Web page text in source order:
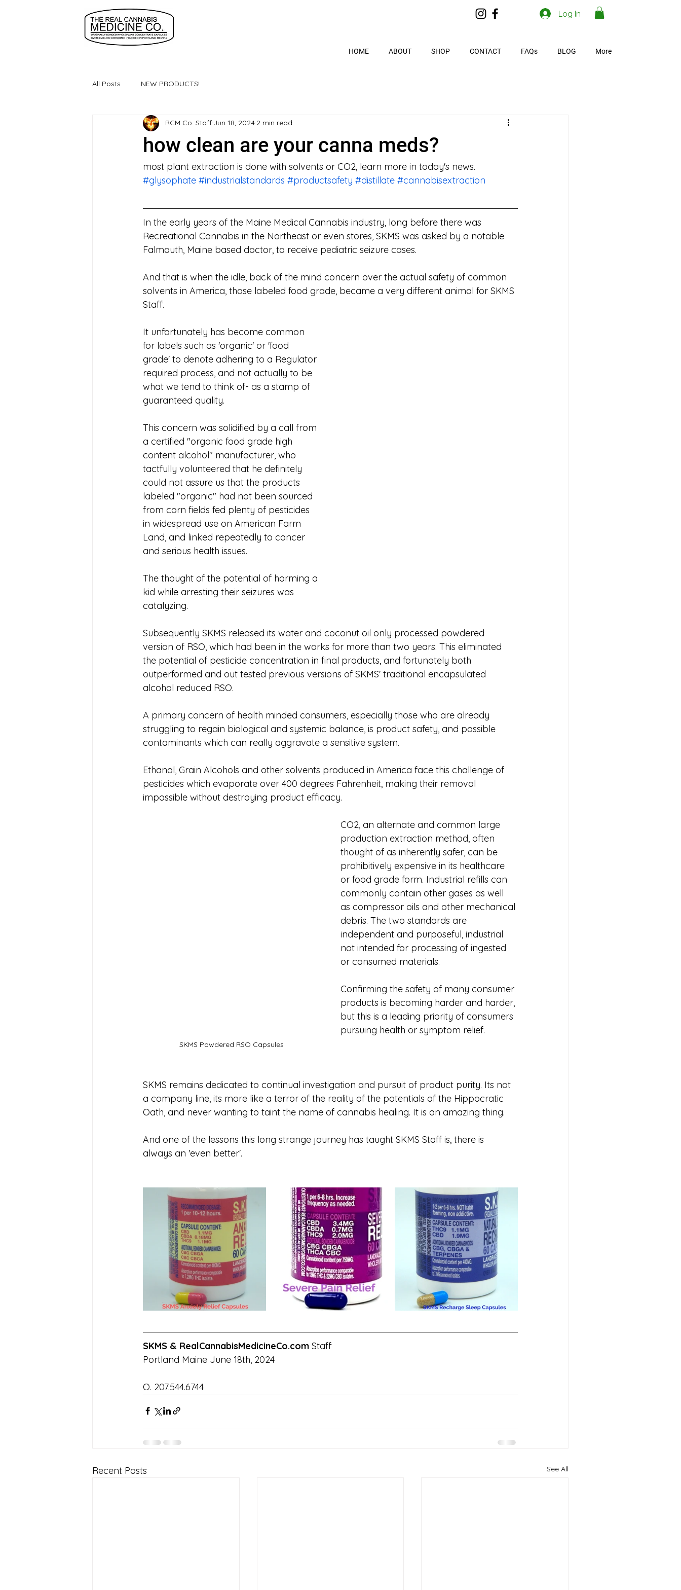
Log In
HOME ABOUT SHOP CONTACT FAQs BLOG More
All Posts NEW PRODUCTS!
how clean are your canna meds?
RCM Co. Staff Jun 18, 2024 2 min read
most plant extraction is done with solvents or CO2, learn more in today's news.
#glysophate #industrialstandards #productsafety #distillate #cannabisextraction
In the early years of the Maine Medical Cannabis industry, long before there was
Recreational Cannabis in the Northeast or even stores, SKMS was asked by a notable
Falmouth, Maine based doctor, to receive pediatric seizure cases.
And that is when the idle, back of the mind concern over the actual safety of common
solvents in America, those labeled food grade, became a very different animal for SKMS
Staff.
It unfortunately has become common
for labels such as 'organic' or 'food
grade' to denote adhering to a Regulator
required process, and not actually to be
what we tend to think of- as a stamp of
guaranteed quality.
This concern was solidified by a call from
a certified "organic food grade high
content alcohol" manufacturer, who
tactfully volunteered that he definitely
could not assure us that the products
labeled "organic" had not been sourced
from corn fields fed plenty of pesticides
in widespread use on American Farm
Land, and linked repeatedly to cancer
and serious health issues.
The thought of the potential of harming a
kid while arresting their seizures was
catalyzing.
Subsequently SKMS released its water and coconut oil only processed powdered
version of RSO, which had been in the works for more than two years. This eliminated
the potential of pesticide concentration in final products, and fortunately both
outperformed and out tested previous versions of SKMS' traditional encapsulated
alcohol reduced RSO.
A primary concern of health minded consumers, especially those who are already
struggling to regain biological and systemic balance, is product safety, and possible
contaminants which can really aggravate a sensitive system.
Ethanol, Grain Alcohols and other solvents produced in America face this challenge of
pesticides which evaporate over 400 degrees Fahrenheit, making their removal
impossible without destroying product efficacy.
SKMS Powdered RSO Capsules
CO2, an alternate and common large
production extraction method, often
thought of as inherently safer, can be
prohibitively expensive in its healthcare
or food grade form. Industrial refills can
commonly contain other gases as well
as compressor oils and other mechanical
debris. The two standards are
independent and purposeful, industrial
not intended for processing of ingested
or consumed materials.
Confirming the safety of many consumer
products is becoming harder and harder,
but this is a leading priority of consumers
pursuing health or symptom relief.
SKMS remains dedicated to continual investigation and pursuit of product purity. Its not
a company line, its more like a terror of the reality of the potentials of the Hippocratic
Oath, and never wanting to taint the name of cannabis healing. It is an amazing thing.
And one of the lessons this long strange journey has taught SKMS Staff is, there is
always an 'even better'.
SKMS & RealCannabisMedicineCo.com Staff
Portland Maine June 18th, 2024
O. 207.544.6744
Recent Posts See All